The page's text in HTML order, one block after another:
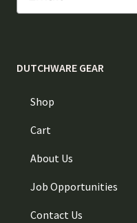
DUTCHWARE GEAR
Shop
Cart
About Us
Job Opportunities
Contact Us